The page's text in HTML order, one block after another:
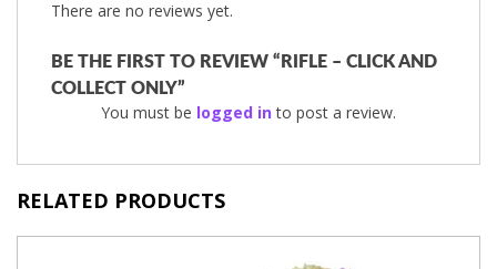
There are no reviews yet.
BE THE FIRST TO REVIEW “RIFLE – CLICK AND
COLLECT ONLY”
You must be logged into post a review.
RELATED PRODUCTS